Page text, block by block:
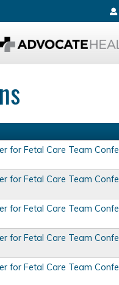
for Fetal Care Team
for Fetal Care Team
for Fetal Care Team
for Fetal Care Team
for Fetal Care Team